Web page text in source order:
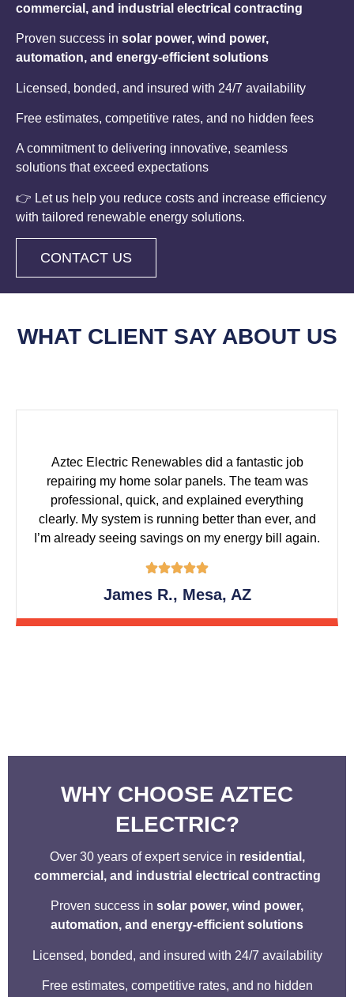
commercial, and industrial electrical contracting
Proven success in solar power, wind power,
automation, and energy-efficient solutions
Licensed, bonded, and insured with 24/7 availability
Free estimates, competitive rates, and no hidden fees
A commitment to delivering innovative, seamless
solutions that exceed expectations
👉 Let us help you reduce costs and increase efficiency
with tailored renewable energy solutions.
CONTACT US
WHAT CLIENT SAY ABOUT US
Aztec Electric Renewables did a fantastic job
repairing my home solar panels. The team was
professional, quick, and explained everything
clearly. My system is running better than ever, and
I’m already seeing savings on my energy bill again.
James R., Mesa, AZ
WHY CHOOSE AZTEC
ELECTRIC?
Over 30 years of expert service in residential,
commercial, and industrial electrical contracting
Proven success in solar power, wind power,
automation, and energy-efficient solutions
Licensed, bonded, and insured with 24/7 availability
Free estimates, competitive rates, and no hidden